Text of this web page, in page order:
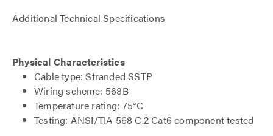
Additional Technical Specifications
Physical Characteristics
Cable type: Stranded SSTP
Wiring scheme: 568B
Temperature rating: 75°C
Testing: ANSI/TIA 568 C.2 Cat6 component tested